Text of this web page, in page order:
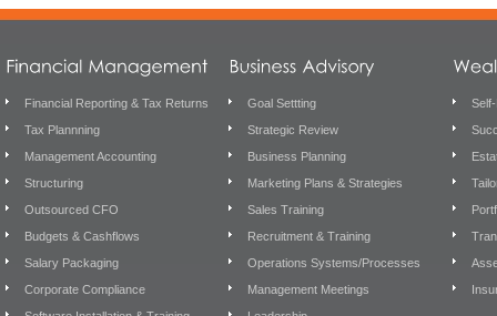
Financial Reporting & Tax Returns
Tax Plannning
Management Accounting
Structuring
Outsourced CFO
Budgets & Cashflows
Salary Packaging
Corporate Compliance
Goal Settting
Strategic Review
Business Planning
Marketing Plans & Strategies
Sales Training
Recruitment & Training
Operations Systems/Processes
Management Meetings